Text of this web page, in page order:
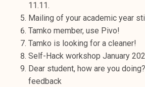
11.11.
Mailing of your academic year
Tamko member, use Pivo!
Tamko is looking for a cleaner!
Self-Hack workshop January
Dear student, how are you
feedback